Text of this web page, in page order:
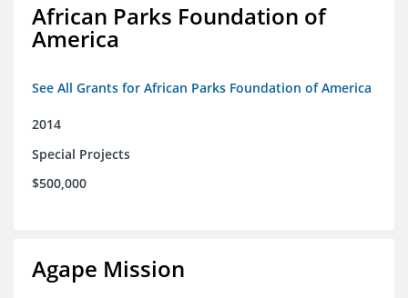
African Parks Foundation of
America
See All Grants for African Parks Foundation of America
2014
Special Projects
$500,000
Agape Mission